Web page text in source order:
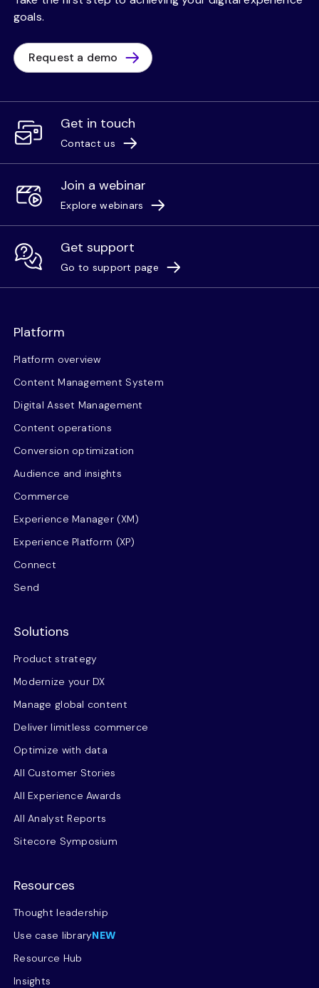
goals.
Request a demo
Get in touch
Contact us
Join a webinar
Explore webinars
Get support
Go to support page
Platform
Platform overview
Content Management System
Digital Asset Management
Content operations
Conversion optimization
Audience and insights
Commerce
Experience Manager (XM)
Experience Platform (XP)
Connect
Send
Solutions
Product strategy
Modernize your DX
Manage global content
Deliver limitless commerce
Optimize with data
All Customer Stories
All Experience Awards
All Analyst Reports
Sitecore Symposium
Resources
Thought leadership
Use case libraryNEW
Resource Hub
Insights